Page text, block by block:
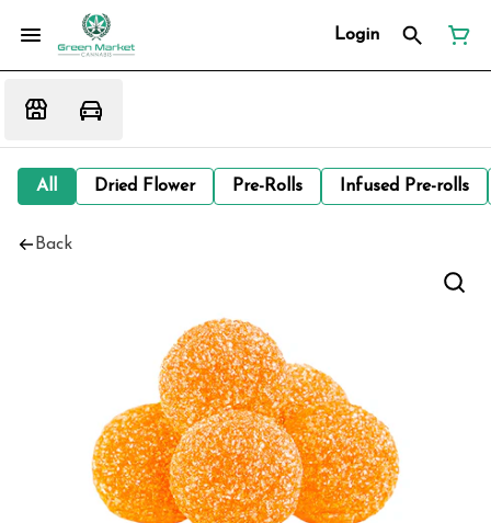
Login
All Dried Flower Pre-Rolls Infused Pre-rolls
Back